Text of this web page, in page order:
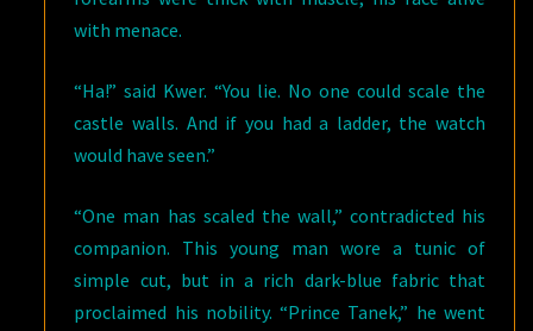
with menace.
“Ha!” said Kwer. “You lie. No one could scale the
castle walls. And if you had a ladder, the watch
would have seen.”
“One man has scaled the wall,” contradicted his
companion. This young man wore a tunic of
simple cut, but in a rich dark-blue fabric that
proclaimed his nobility. “Prince Tanek,” he went